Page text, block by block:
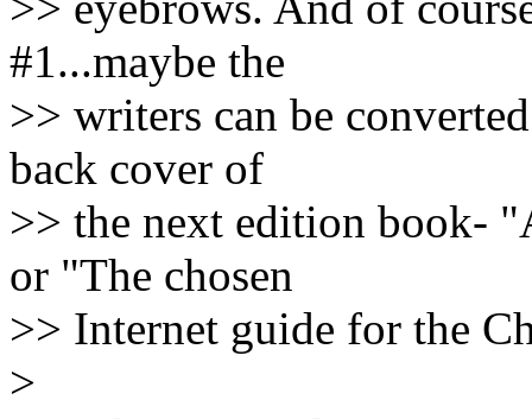
#1...maybe the
>> writers can be
back cover of
>> the next edition book-
or "The chosen
>> Internet guide for the
>